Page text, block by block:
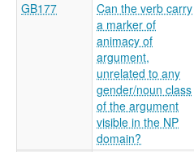
GB177
Can the verb carry
a marker of
animacy of
argument,
unrelated to any
gender/noun class
of the argument
visible in the NP
domain?